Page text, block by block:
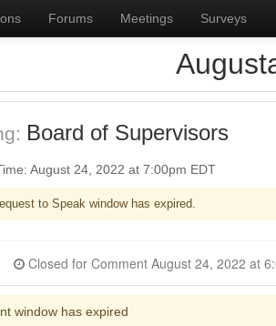
Forums Meetings Surveys
Board of Supervisors
August 24, 2022 at 7:00pm EDT
to Speak window has expired.
window has expired